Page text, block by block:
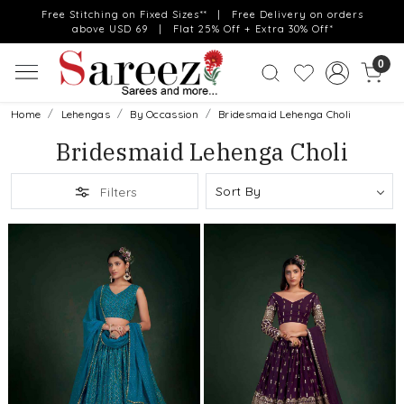
Free Stitching on Fixed Sizes** | Free Delivery on orders
above USD 69 | Flat 25% Off + Extra 30% Off*
0
Home Lehengas By Occassion Bridesmaid Lehenga Choli
Bridesmaid Lehenga Choli
Filters
Loading... Loading...